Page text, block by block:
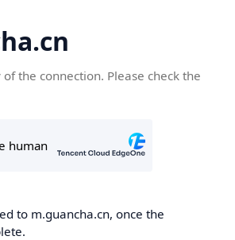
the connection. Please check the
to m.guancha.cn, once the